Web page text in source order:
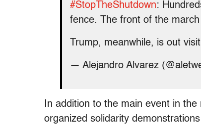
#StopTheShutdown:
fence. The front of the
Trump, meanwhile, is out
— Alejandro Alvarez
In addition to the main event in the
organized solidarity